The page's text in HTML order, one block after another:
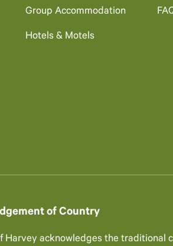
Group Accommodation
Hotels & Motels
of Country
Harvey acknowledges the